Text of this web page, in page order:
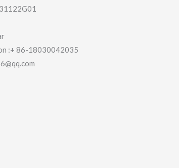
:+ 86-18030042035